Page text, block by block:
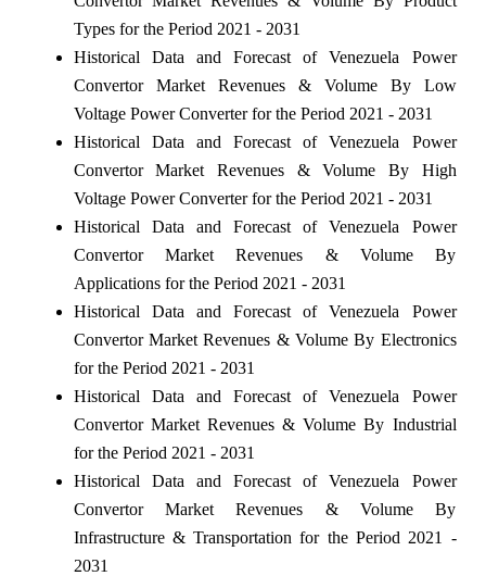
Types for the Period 2021 - 2031
Historical Data and Forecast of Venezuela Power
Convertor Market Revenues & Volume By Low
Voltage Power Converter for the Period 2021 - 2031
Historical Data and Forecast of Venezuela Power
Convertor Market Revenues & Volume By High
Voltage Power Converter for the Period 2021 - 2031
Historical Data and Forecast of Venezuela Power
Convertor Market Revenues & Volume By
Applications for the Period 2021 - 2031
Historical Data and Forecast of Venezuela Power
Convertor Market Revenues & Volume By Electronics
for the Period 2021 - 2031
Historical Data and Forecast of Venezuela Power
Convertor Market Revenues & Volume By Industrial
for the Period 2021 - 2031
Historical Data and Forecast of Venezuela Power
Convertor Market Revenues & Volume By
Infrastructure & Transportation for the Period 2021 -
2031